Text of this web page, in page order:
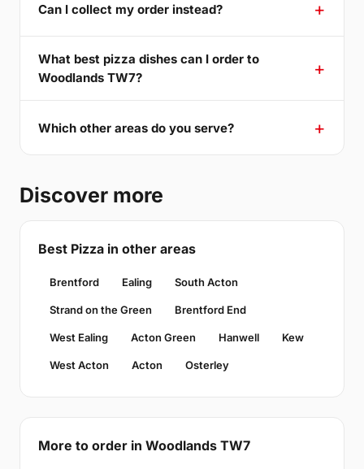
Can I collect my order instead?
What best pizza dishes can I order to
Woodlands TW7?
Which other areas do you serve?
Discover more
Best Pizza in other areas
Brentford Ealing South Acton
Strand on the Green Brentford End
West Ealing Acton Green Hanwell Kew
West Acton Acton Osterley
More to order in Woodlands TW7